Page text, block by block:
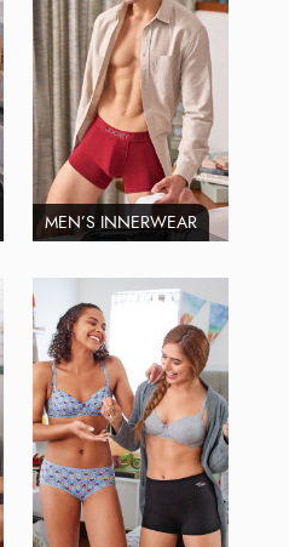
MEN’S INNERWEAR